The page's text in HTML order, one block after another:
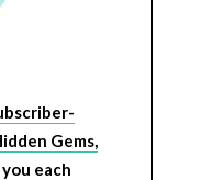
Gems,
each